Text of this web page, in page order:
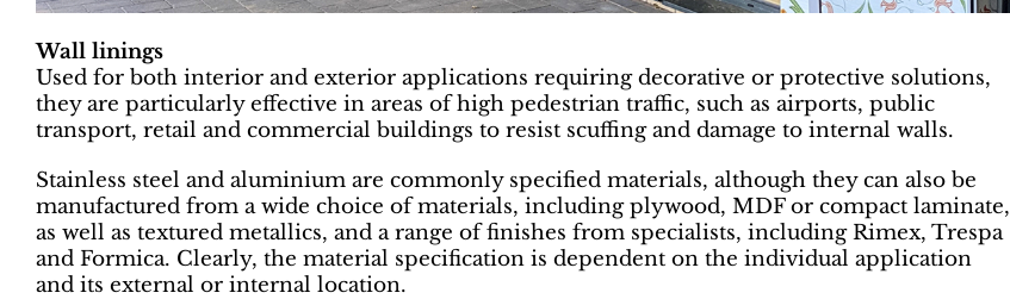
Wall linings
Used for both interior and exterior applications requiring decorative or protective solutions,
they are particularly effective in areas of high pedestrian traffic, such as airports, public
transport, retail and commercial buildings to resist scuffing and damage to internal walls.
Stainless steel and aluminium are commonly specified materials, although they can also be
manufactured from a wide choice of materials, including plywood, MDF or compact laminate,
as well as textured metallics, and a range of finishes from specialists, including Rimex, Trespa
and Formica. Clearly, the material specification is dependent on the individual application
and its external or internal location.